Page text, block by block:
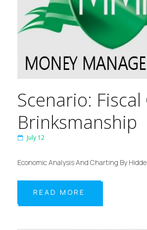
Scenario: Fiscal
Brinksmanship
July 12
Economic Analysis And Charting By
READ MORE